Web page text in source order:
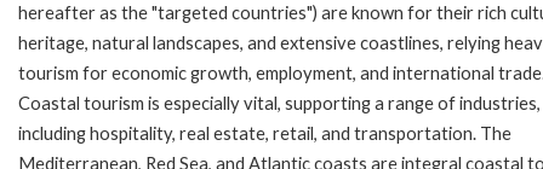
hereafter as the "targeted countries") are known for their rich
heritage, natural landscapes, and extensive coastlines, relying
tourism for economic growth, employment, and international
Coastal tourism is especially vital, supporting a range of industries,
including hospitality, real estate, retail, and transportation. The
Mediterranean, Red Sea, and Atlantic coasts are integral coastal